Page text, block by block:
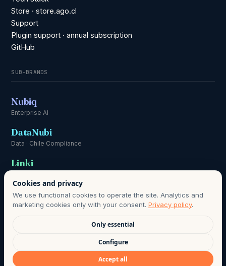
Store · store.ago.cl
Support
Plugin support · annual subscription
GitHub
SUB-BRANDS
Nubiq
Enterprise AI
DataNubi
Data · Chile Compliance
Linki
PERIOD AS DEFINED IN OUR PRIVACY POLICY · LAWFUL BASIS:
INFORMED CONSENT, CHILE LAW 21.719.
Cookies and privacy
We use functional cookies to operate the site. Analytics and
marketing cookies only with your consent. Privacy policy.
Only essential
Configure
Accept all